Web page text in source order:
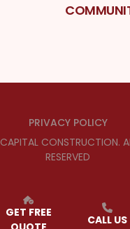
PRIVACY POLICY
CAPITAL CONSTRUCTION.
RESERVED
GET FREE
CALL US